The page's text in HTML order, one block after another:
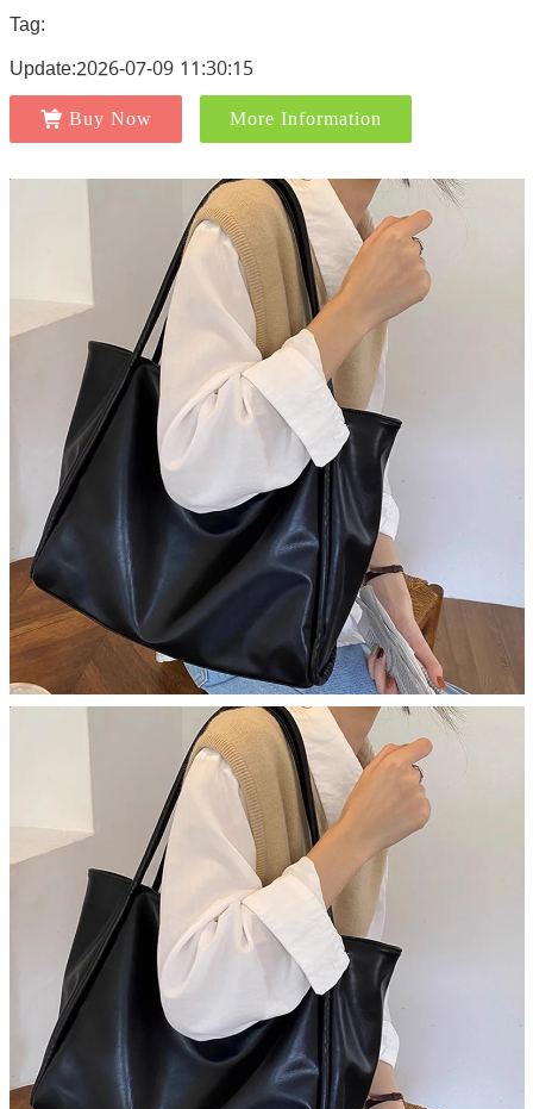
Tag:
Update:2026-07-09 11:30:15
Buy Now More Information